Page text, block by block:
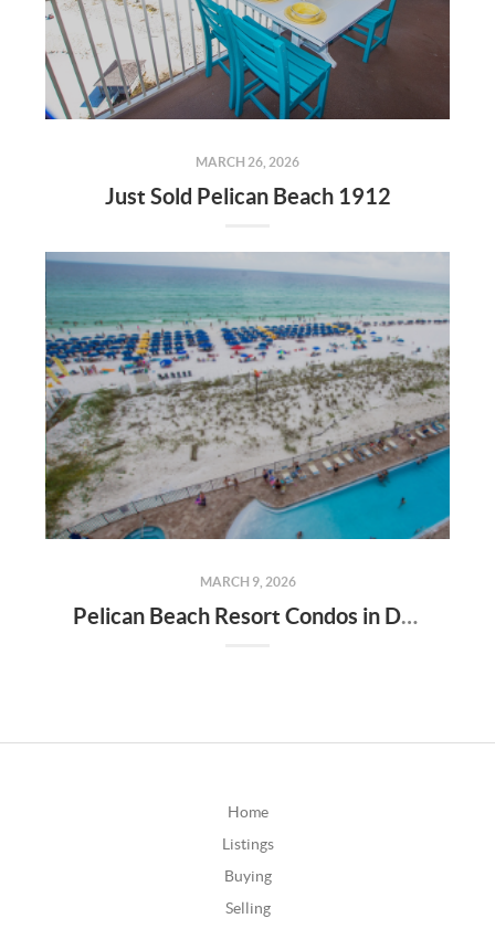
MARCH 26, 2026
Just Sold Pelican Beach 1912
MARCH 9, 2026
Pelican Beach Resort Condos in Destin Florida
Home
Listings
Buying
Selling